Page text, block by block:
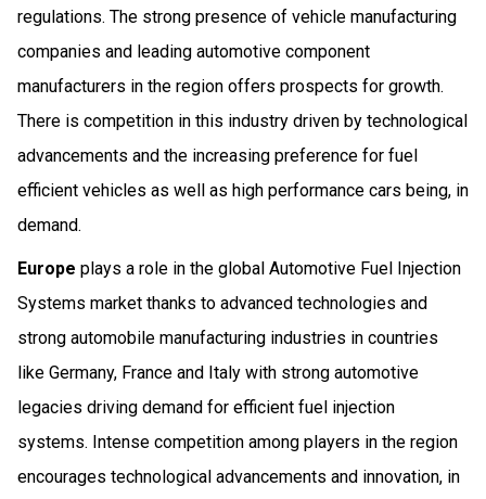
regulations. The strong presence of vehicle manufacturing
companies and leading automotive component
manufacturers in the region offers prospects for growth.
There is competition in this industry driven by technological
advancements and the increasing preference for fuel
efficient vehicles as well as high performance cars being, in
demand.
Europe plays a role in the global Automotive Fuel Injection
Systems market thanks to advanced technologies and
strong automobile manufacturing industries in countries
like Germany, France and Italy with strong automotive
legacies driving demand for efficient fuel injection
systems. Intense competition among players in the region
encourages technological advancements and innovation, in